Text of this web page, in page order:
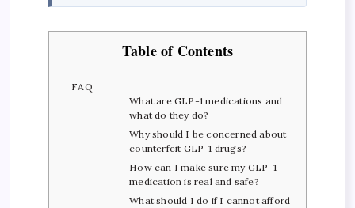
Table of Contents
FAQ
What are GLP-1 medications and
what do they do?
Why should I be concerned about
counterfeit GLP-1 drugs?
How can I make sure my GLP-1
medication is real and safe?
What should I do if I cannot afford